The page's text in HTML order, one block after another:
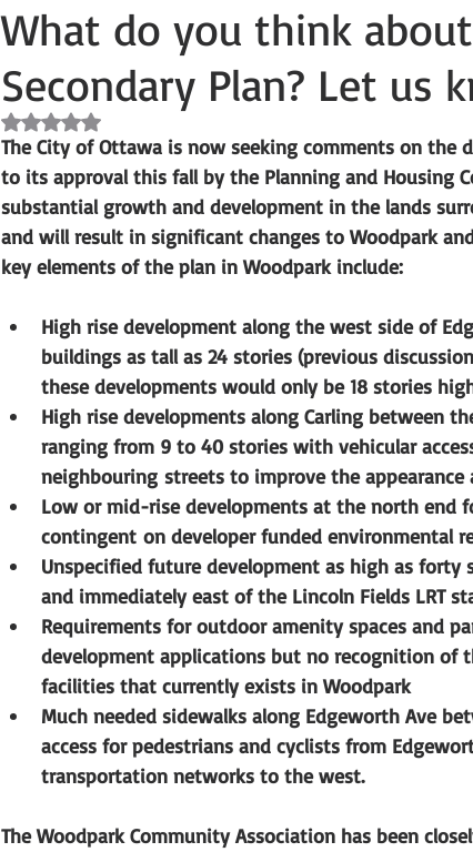
What do you think
Secondary Plan? Let us
Rated NaN out of 5 stars.
The City of Ottawa is now seeking comments on the
to its approval this fall by the Planning and Housing
substantial growth and development in the lands
and will result in significant changes to Woodpark
key elements of the plan in Woodpark include:
High rise development along the west side of
buildings as tall as 24 stories (previous
these developments would only be 18 stories
High rise developments along Carling between
ranging from 9 to 40 stories with vehicular
neighbouring streets to improve the
Low or mid-rise developments at the north end
contingent on developer funded environmental
Unspecified future development as high as forty
and immediately east of the Lincoln Fields LRT
Requirements for outdoor amenity spaces and
development applications but no recognition of
facilities that currently exists in Woodpark
Much needed sidewalks along Edgeworth Ave
access for pedestrians and cyclists from
transportation networks to the west.
The Woodpark Community Association has been